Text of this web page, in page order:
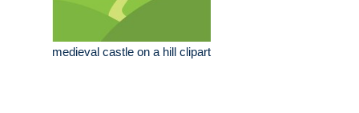
medieval castle on a hill clipart